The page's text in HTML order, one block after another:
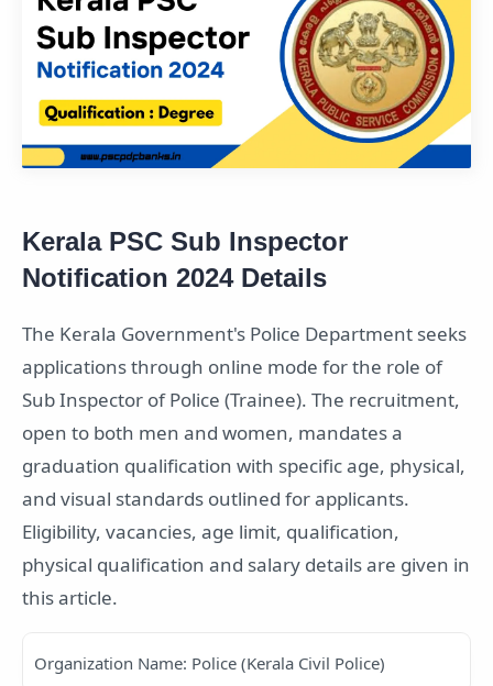
Kerala PSC Sub Inspector
Notification 2024 Details
The Kerala Government's Police Department seeks
applications through online mode for the role of
Sub Inspector of Police (Trainee). The recruitment,
open to both men and women, mandates a
graduation qualification with specific age, physical,
and visual standards outlined for applicants.
Eligibility, vacancies, age limit, qualification,
physical qualification and salary details are given in
this article.
Organization Name: Police (Kerala Civil Police)